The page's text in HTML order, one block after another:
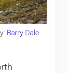
Barry Dale